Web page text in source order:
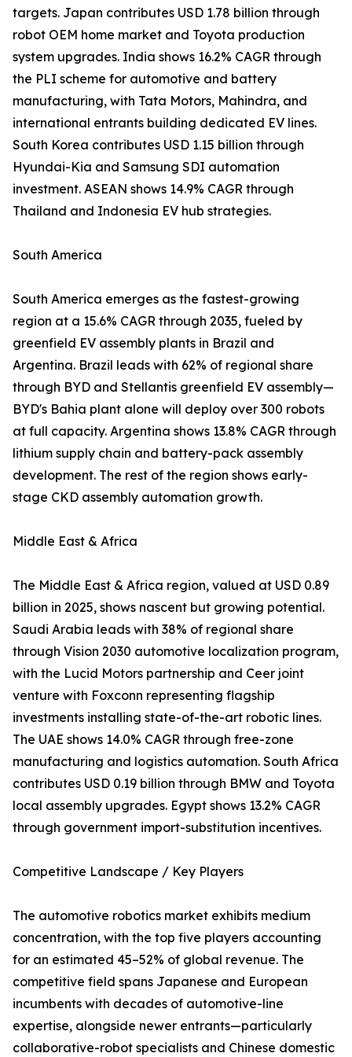
targets. Japan contributes USD 1.78 billion through
robot OEM home market and Toyota production
system upgrades. India shows 16.2% CAGR through
the PLI scheme for automotive and battery
manufacturing, with Tata Motors, Mahindra, and
international entrants building dedicated EV lines.
South Korea contributes USD 1.15 billion through
Hyundai-Kia and Samsung SDI automation
investment. ASEAN shows 14.9% CAGR through
Thailand and Indonesia EV hub strategies.
South America
South America emerges as the fastest-growing
region at a 15.6% CAGR through 2035, fueled by
greenfield EV assembly plants in Brazil and
Argentina. Brazil leads with 62% of regional share
through BYD and Stellantis greenfield EV assembly—
BYD's Bahia plant alone will deploy over 300 robots
at full capacity. Argentina shows 13.8% CAGR through
lithium supply chain and battery-pack assembly
development. The rest of the region shows early-
stage CKD assembly automation growth.
Middle East & Africa
The Middle East & Africa region, valued at USD 0.89
billion in 2025, shows nascent but growing potential.
Saudi Arabia leads with 38% of regional share
through Vision 2030 automotive localization program,
with the Lucid Motors partnership and Ceer joint
venture with Foxconn representing flagship
investments installing state-of-the-art robotic lines.
The UAE shows 14.0% CAGR through free-zone
manufacturing and logistics automation. South Africa
contributes USD 0.19 billion through BMW and Toyota
local assembly upgrades. Egypt shows 13.2% CAGR
through government import-substitution incentives.
Competitive Landscape / Key Players
The automotive robotics market exhibits medium
concentration, with the top five players accounting
for an estimated 45–52% of global revenue. The
competitive field spans Japanese and European
incumbents with decades of automotive-line
expertise, alongside newer entrants—particularly
collaborative-robot specialists and Chinese domestic